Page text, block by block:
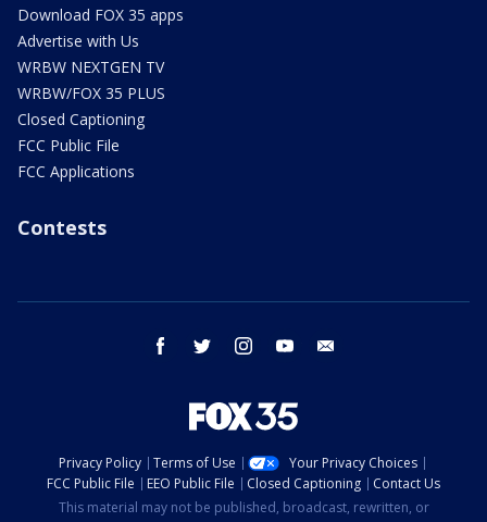
Download FOX 35 apps
Advertise with Us
WRBW NEXTGEN TV
WRBW/FOX 35 PLUS
Closed Captioning
FCC Public File
FCC Applications
Contests
facebook twitter instagram youtube
Privacy Policy Terms of Use
Your Privacy Choices
FCC Public File
EEO Public File Closed Captioning
Contact Us
This material may not be published, broadcast, rewritten, or